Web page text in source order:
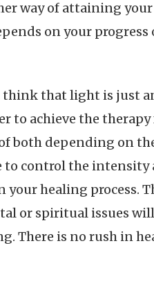
way of attaining
on your
that light is just
to achieve the
both depending on
to control the
healing process.
or spiritual issues
There is no rush in